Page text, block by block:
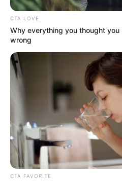
KPOP
Ultah ke 34, Ini
CTA LOVE
Why everything you thought
wrong
CTA FAVORITE